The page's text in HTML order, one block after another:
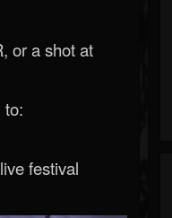
or a shot at
to:
festival